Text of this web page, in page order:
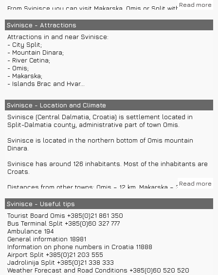
From Svinisce you can visit Makarska, Omis or Split with group or
Nearby islands Brac and Hvar can be visited with ferry,
catamaran or group or private boat excursions from Split.
Read more
Svinisce - Attractions
Attractions in and near Svinisce:
- City Split;
- Mountain Dinara;
- River Cetina;
- Omis;
- Makarska;
- Islands Brac and Hvar...
Svinisce - Location and Climate
Svinisce (Central Dalmatia, Croatia) is settlement located in
Split-Dalmatia county, administrative part of town Omis.
Svinisce is located in the northern bottom of Omis mountain
Dinara.
Svinisce has around 126 inhabitants. Most of the inhabitants are
Croats.
Distances from other towns: Omis – 12 km, Makarska – 36 km,
km, Osijek – 724 km, Bjelovar – 526 km, Varazdin – 529 km, Rijeka –
450 km, Sibenik – 124 km, Zadar – 194 km...
You can come to Svinisce with highway A1 and exit in Blato or
Zadvarje.
If you are coming with main Adriatic road, you can turn in Omis for
Svinisce.
If you are coming aith airplane to airport Split you can continue
for Svinisce with private car transfers. In Split you can rent a car
or use buses.
Read more
Svinisce - Useful tips
Tourist Board Omis +385(0)21 861 350
Bus Terminal Split +385(0)60 327 777
Ambulance 194
General information 18981
Information on phone numbers in Croatia 11888
Airport Split +385(0)21 203 555
Jadrolinija Split +385(0)21 338 333
Weather Forecast and Road Conditions +385(0)60 520 520